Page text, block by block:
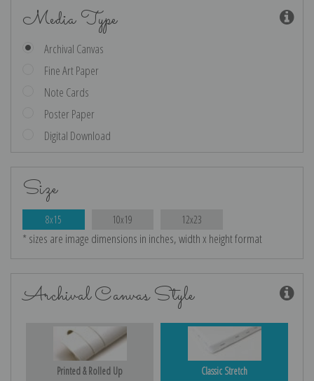
Media Type
Archival Canvas
Fine Art Paper
Note Cards
Poster Paper
Digital Download
Size
8x15 10x19 12x23
* sizes are image dimensions in inches, width x height format
Archival Canvas Style
Printed & Rolled Up Classic Stretch